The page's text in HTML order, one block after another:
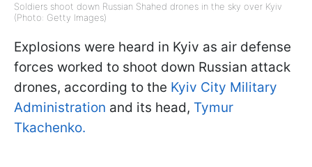
Soldiers shoot down Russian Shahed drones in the sky over Kyiv
(Photo: Getty Images)
Explosions were heard in Kyiv as air defense
forces worked to shoot down Russian attack
drones, according to the Kyiv City Military
Administration and its head, Tymur
Tkachenko.